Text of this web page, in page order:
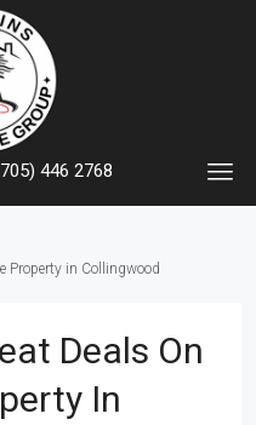
446 2768
Property in Collingwood
Deals On
In